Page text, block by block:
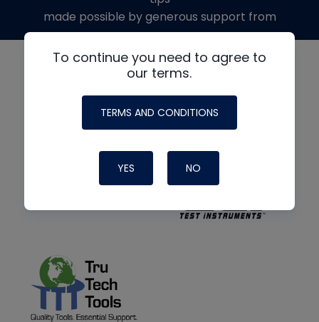
To continue you need to agree to
our terms.
TERMS AND CONDITIONS
YES NO
made possible by generous support from